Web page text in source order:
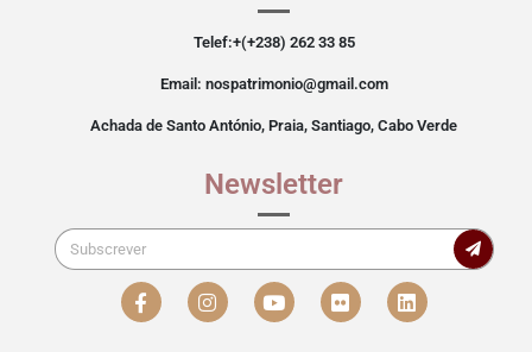
Telef:+(+238) 262 33 85
Email: nospatrimonio@gmail.com
Achada de Santo António, Praia, Santiago, Cabo Verde
Newsletter